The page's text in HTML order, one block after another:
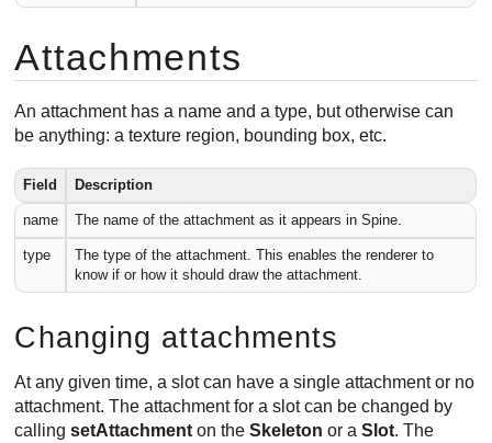
Attachments
An attachment has a name and a type, but otherwise can
be anything: a texture region, bounding box, etc.
Field Description
name The name of the attachment as it appears in Spine.
type
The type of the attachment. This enables the renderer to
know if or how it should draw the attachment.
Changing attachments
At any given time, a slot can have a single attachment or no
attachment. The attachment for a slot can be changed by
callingsetAttachment on theSkeleton or aSlot. The